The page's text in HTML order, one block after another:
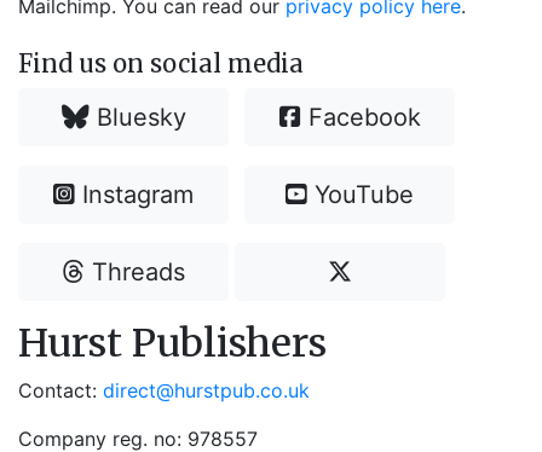
Mailchimp. You can read our privacy policy here.
Find us on social media
Bluesky Facebook
Instagram YouTube
Threads
Hurst Publishers
Contact: direct@hurstpub.co.uk
Company reg. no: 978557